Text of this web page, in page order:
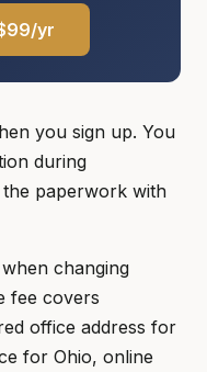
yr
you sign up. You
during
paperwork with
changing
fee covers
office address for
for Ohio, online